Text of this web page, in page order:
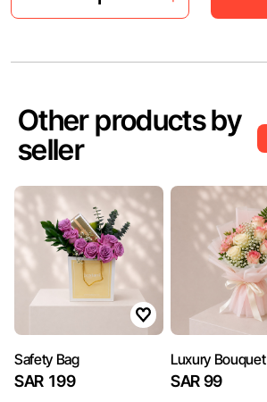
Other products by
seller
Safety Bag
SAR 199
Luxury Bouquet
SAR 99